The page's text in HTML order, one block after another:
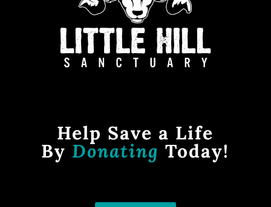
Help Save a Life
By Donating Today!